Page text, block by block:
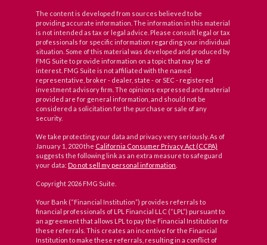
The content is developed from sources believed to be
providing accurate information. The information in this material
is not intended as tax or legal advice. Please consult legal or tax
professionals for specific information regarding your individual
situation. Some of this material was developed and produced by
FMG Suite to provide information on a topic that may be of
interest. FMG Suite is not affiliated with the named
representative, broker - dealer, state - or SEC - registered
investment advisory firm. The opinions expressed and material
provided are for general information, and should not be
considered a solicitation for the purchase or sale of any
security.
We take protecting your data and privacy very seriously. As of
January 1, 2020 the California Consumer Privacy Act (CCPA)
suggests the following link as an extra measure to safeguard
your data: Do not sell my personal information
Copyright 2026 FMG Suite.
Your Bank (“Financial Institution”) provides referrals to
financial professionals of LPL Financial LLC (“LPL”) pursuant to
an agreement that allows LPL to pay the Financial Institution for
these referrals. This creates an incentive for the Financial
Institution to make these referrals, resulting in a conflict of